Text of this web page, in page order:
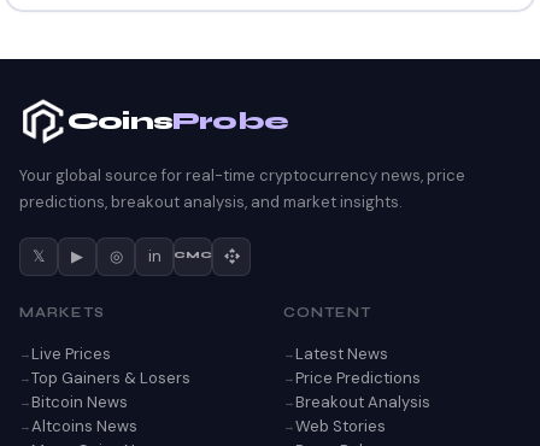
CoinsProbe
Your global source for real-time cryptocurrency news, price
predictions, breakout analysis, and market insights.
𝕏 ▶ ◎ in CMC
MARKETS
Live Prices
Top Gainers & Losers
Bitcoin News
Altcoins News
CONTENT
Latest News
Price Predictions
Breakout Analysis
Web Stories